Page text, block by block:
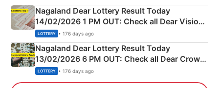
Nagaland Dear Lottery Result Today
14/02/2026 1 PM OUT: Check all Dear Vision
Morning Saturday Winning Numbers Here
LOTTERY • 176 days ago
Nagaland Dear Lottery Result Today
13/02/2026 6 PM OUT: Check all Dear Crown
Day Friday Winning Numbers Here
LOTTERY • 176 days ago